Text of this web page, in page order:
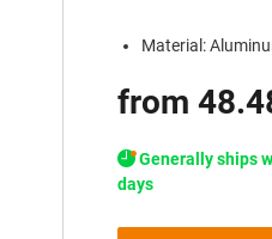
Material:
from
Generally ships
days